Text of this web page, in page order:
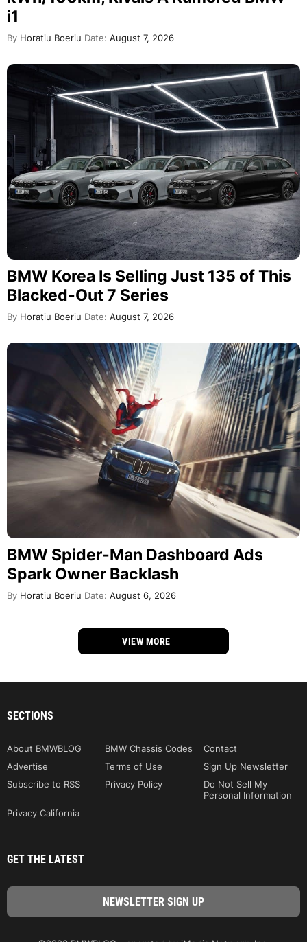
i1
By Horatiu Boeriu Date: August 7, 2026
BMW Korea Is Selling Just 135 of This
Blacked-Out 7 Series
By Horatiu Boeriu Date: August 7, 2026
BMW Spider-Man Dashboard Ads
Spark Owner Backlash
By Horatiu Boeriu Date: August 6, 2026
VIEW MORE
SECTIONS
About BMWBLOG BMW Chassis Codes
Contact
Advertise
Terms of Use
Sign Up Newsletter
Subscribe to RSS
Privacy Policy
Do Not Sell My
Personal Information
Privacy California
GET THE LATEST